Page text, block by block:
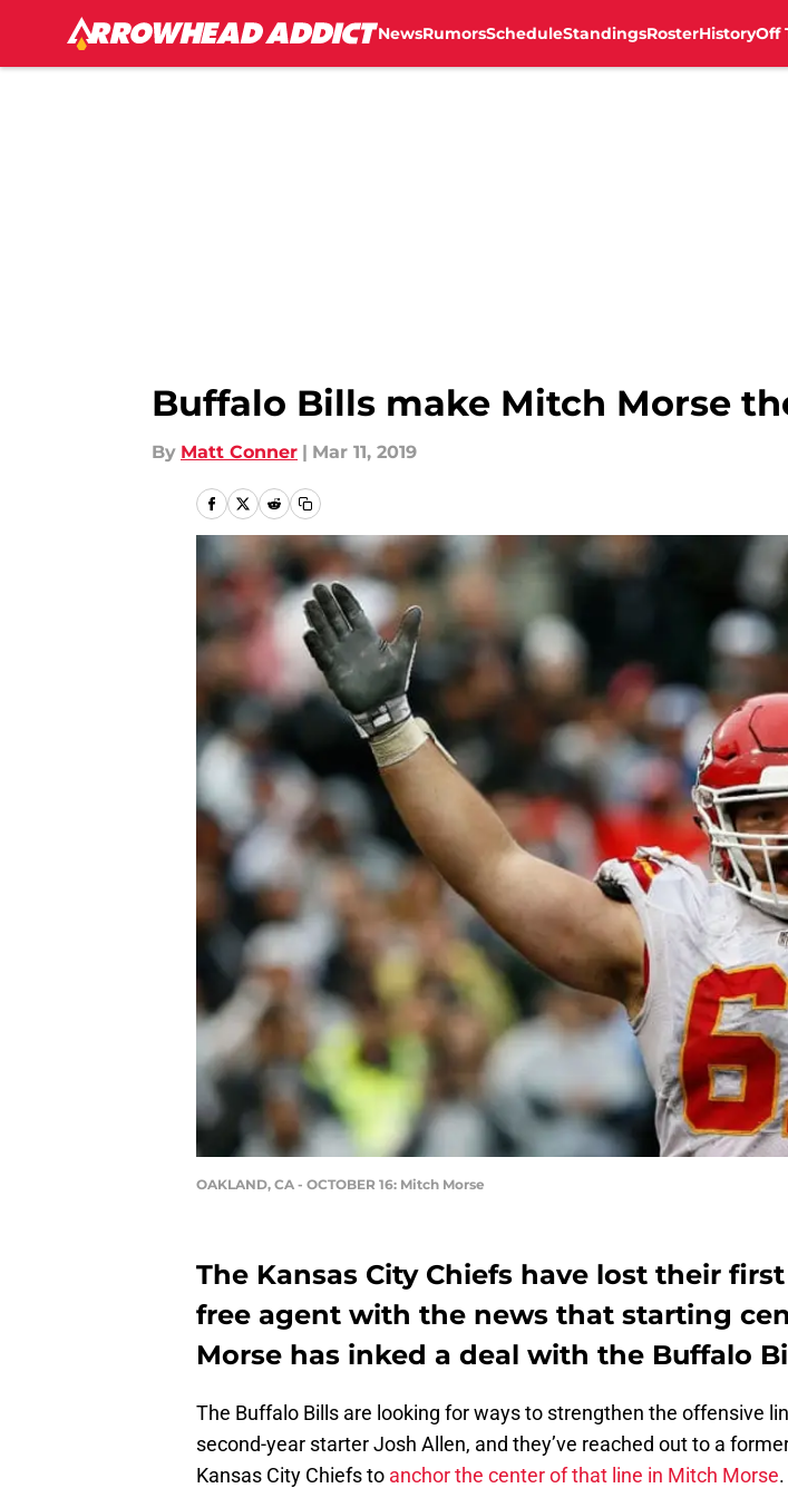
NewsRumorsScheduleStandingsRosterHistoryOff
Buffalo Bills make Mitch Morse
By Matt Conner | Mar 11, 2019
OAKLAND, CA - OCTOBER 16: Mitch Morse
The Kansas City Chiefs have lost their
free agent with the news that starting
Morse has inked a deal with the Buffalo
The Buffalo Bills are looking for ways to strengthen the offensive
second-year starter Josh Allen, and they’ve reached out to a
Kansas City Chiefs to anchor the center of that line in Mitch Morse.